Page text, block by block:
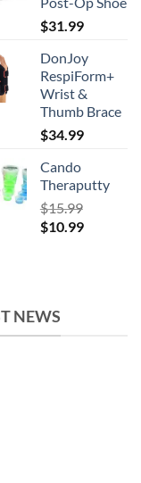
$31.99
DonJoy
RespiForm+
Wrist &
Thumb Brace
$34.99
Cando
Theraputty
$15.99
Original
$10.99Current
NEWS